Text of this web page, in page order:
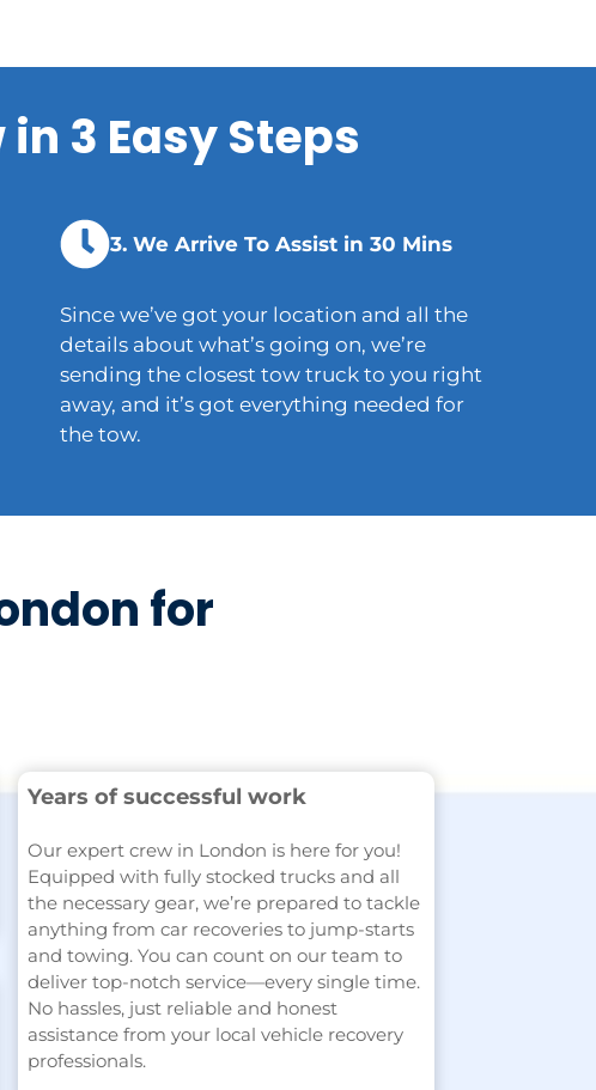
3 Easy Steps
3. We Arrive To Assist in 30 Mins
Since we’ve got your location and all the
details about what’s going on, we’re
sending the closest tow truck to you right
away, and it’s got everything needed for
the tow.
for
Years of successful work
Our expert crew in London is here for you!
Equipped with fully stocked trucks and all
the necessary gear, we’re prepared to tackle
anything from car recoveries to jump-starts
and towing. You can count on our team to
deliver top-notch service—every single time.
No hassles, just reliable and honest
assistance from your local vehicle recovery
professionals.